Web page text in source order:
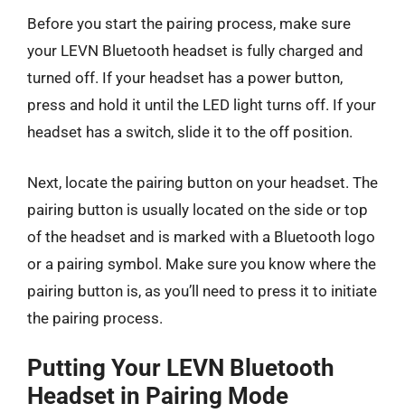
Before you start the pairing process, make sure
your LEVN Bluetooth headset is fully charged and
turned off. If your headset has a power button,
press and hold it until the LED light turns off. If your
headset has a switch, slide it to the off position.
Next, locate the pairing button on your headset. The
pairing button is usually located on the side or top
of the headset and is marked with a Bluetooth logo
or a pairing symbol. Make sure you know where the
pairing button is, as you’ll need to press it to initiate
the pairing process.
Putting Your LEVN Bluetooth
Headset in Pairing Mode